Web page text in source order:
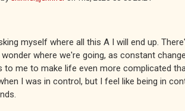
myself where all this A I will end up.
where we're going, as constant
to me to make life even more complicated
I was in control, but I feel like being in